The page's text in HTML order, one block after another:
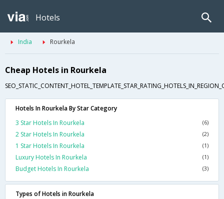
Hotels
India Rourkela
Cheap Hotels in Rourkela
Hotels In Rourkela By Star Category
3 Star Hotels In Rourkela
(6)
2 Star Hotels In Rourkela (2)
1 Star Hotels In Rourkela (1)
Luxury Hotels In Rourkela (1)
Budget Hotels In Rourkela (3)
Types of Hotels in Rourkela